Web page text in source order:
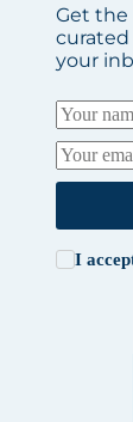
Get the
your
I